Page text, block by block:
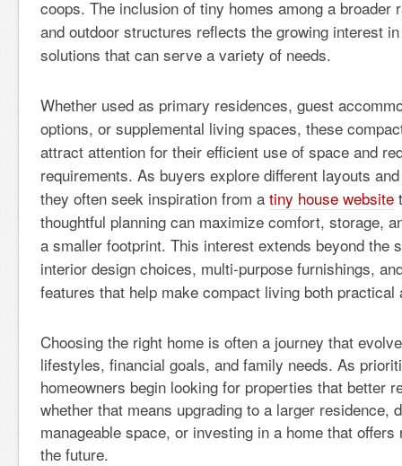
coops. The inclusion of tiny homes among a broader
and outdoor structures reflects the growing interest
solutions that can serve a variety of needs.
Whether used as primary residences, guest
options, or supplemental living spaces, these
attract attention for their efficient use of space and
requirements. As buyers explore different layouts
they often seek inspiration from a tiny house website
thoughtful planning can maximize comfort, storage,
a smaller footprint. This interest extends beyond the
interior design choices, multi-purpose furnishings,
features that help make compact living both practical
Choosing the right home is often a journey that
lifestyles, financial goals, and family needs. As
homeowners begin looking for properties that better
whether that means upgrading to a larger residence,
manageable space, or investing in a home that
the future.